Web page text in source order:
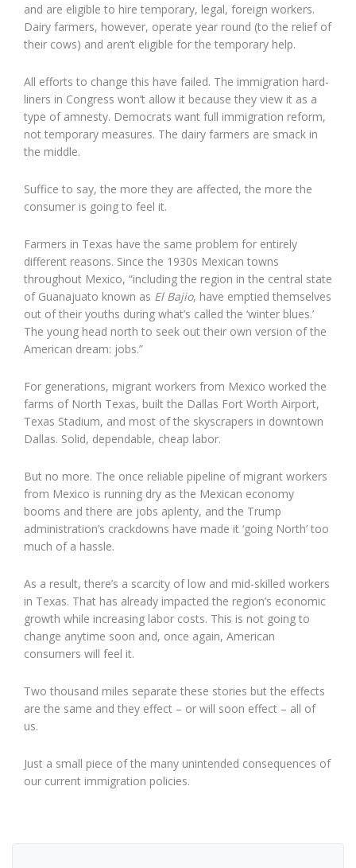
and are eligible to hire temporary, legal, foreign workers.
Dairy farmers, however, operate year round (to the relief of
their cows) and aren’t eligible for the temporary help.
All efforts to change this have failed. The immigration hard-
liners in Congress won’t allow it because they view it as a
type of amnesty. Democrats want full immigration reform,
not temporary measures. The dairy farmers are smack in
the middle.
Suffice to say, the more they are affected, the more the
consumer is going to feel it.
Farmers in Texas have the same problem for entirely
different reasons. Since the 1930s Mexican towns
throughout Mexico, “including the region in the central state
of Guanajuato known as El Bajio, have emptied themselves
out of their youths during what’s called the ‘winter blues.’
The young head north to seek out their own version of the
American dream: jobs.”
For generations, migrant workers from Mexico worked the
farms of North Texas, built the Dallas Fort Worth Airport,
Texas Stadium, and most of the skyscrapers in downtown
Dallas. Solid, dependable, cheap labor.
But no more. The once reliable pipeline of migrant workers
from Mexico is running dry as the Mexican economy
booms and there are jobs aplenty, and the Trump
administration’s crackdowns have made it ‘going North’ too
much of a hassle.
As a result, there’s a scarcity of low and mid-skilled workers
in Texas. That has already impacted the region’s economic
growth while increasing labor costs. This is not going to
change anytime soon and, once again, American
consumers will feel it.
Two thousand miles separate these stories but the effects
are the same and they effect – or will soon effect – all of
us.
Just a small piece of the many unintended consequences of
our current immigration policies.